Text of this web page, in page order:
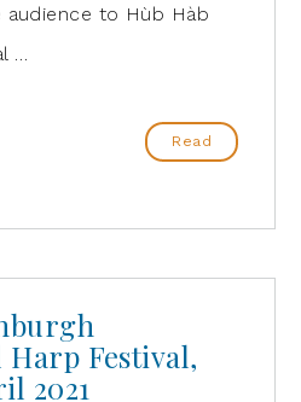
to Hùb Hàb
…
Read
Festival,
2021